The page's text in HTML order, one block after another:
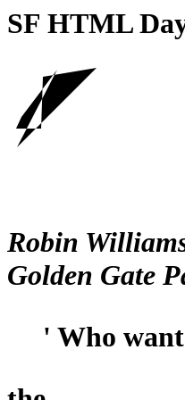
SF HTML
Robin
Golden Gate
' Who